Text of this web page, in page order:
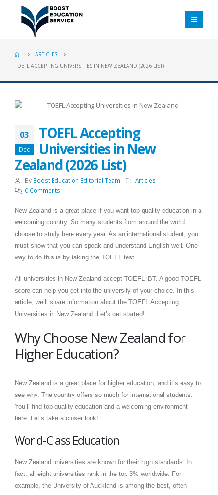
ARTICLES
TOEFL ACCEPTING UNIVERSITIES IN NEW ZEALAND (2026 LIST)
03
Dec
TOEFL Accepting
Universities in New
Zealand (2026 List)
By Boost Education Editorial Team
Articles
0 Comments
New Zealand is a great place if you want top-quality education in a
welcoming country. So many students from around the world
choose to study here every year. As an international student, you
must show that you can speak and understand English well. One
way to do this is by taking the TOEFL test.
All universities in New Zealand accept TOEFL iBT. A good TOEFL
score can help you get into the university of your choice. In this
article, we’ll share information about the TOEFL Accepting
Universities in New Zealand. Let’s get started!
Why Choose New Zealand for
Higher Education?
New Zealand is a great place for higher education, and it’s easy to
see why. The country offers so much for international students.
You’ll find top-quality education and a welcoming environment
here. Let’s take a closer look!
World-Class Education
New Zealand universities are known for their high standards. In
fact, all eight universities rank in the top 3% worldwide. For
example, the University of Auckland is among the best, often